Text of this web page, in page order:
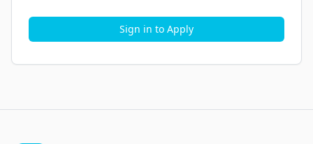
Sign in to Apply